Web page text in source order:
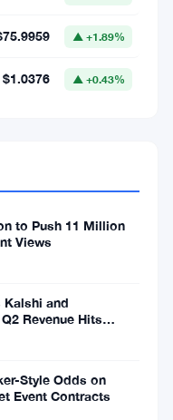
▲ +1.89%
$1.0376 ▲ +0.43%
to Push 11 Million
Views
Kalshi and
Revenue Hits
Style Odds on
Event Contracts